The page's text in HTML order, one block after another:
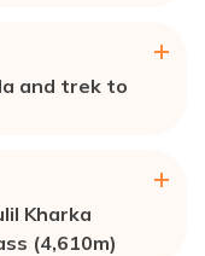
and trek to
Kharka
(4,610m)